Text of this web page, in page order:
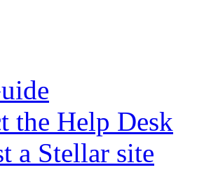
the Help Desk
a Stellar site